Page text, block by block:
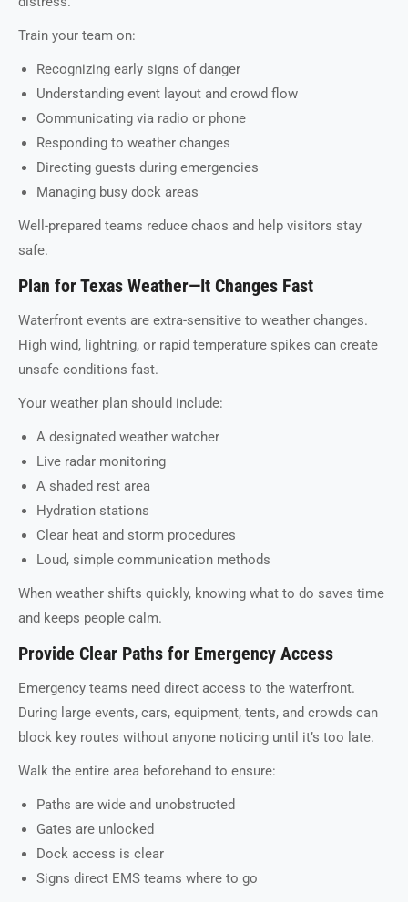
Train your team on:
Recognizing early signs of danger
Understanding event layout and crowd flow
Communicating via radio or phone
Responding to weather changes
Directing guests during emergencies
Managing busy dock areas
Well-prepared teams reduce chaos and help visitors stay
safe.
Plan for Texas Weather—It Changes Fast
Waterfront events are extra-sensitive to weather changes.
High wind, lightning, or rapid temperature spikes can create
unsafe conditions fast.
Your weather plan should include:
A designated weather watcher
Live radar monitoring
A shaded rest area
Hydration stations
Clear heat and storm procedures
Loud, simple communication methods
When weather shifts quickly, knowing what to do saves time
and keeps people calm.
Provide Clear Paths for Emergency Access
Emergency teams need direct access to the waterfront.
During large events, cars, equipment, tents, and crowds can
block key routes without anyone noticing until it’s too late.
Walk the entire area beforehand to ensure:
Paths are wide and unobstructed
Gates are unlocked
Dock access is clear
Signs direct EMS teams where to go